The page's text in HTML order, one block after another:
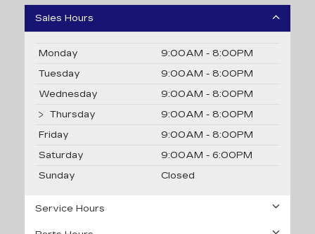
Sales Hours
Monday
9:00AM - 8:00PM
Tuesday
9:00AM - 8:00PM
Wednesday
9:00AM - 8:00PM
Thursday
9:00AM - 8:00PM
Friday
9:00AM - 8:00PM
Saturday
9:00AM - 6:00PM
Sunday
Closed
Service Hours